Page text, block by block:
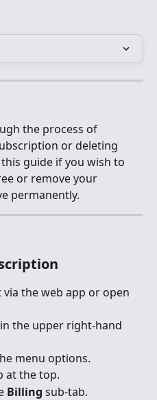
the process of
or deleting
guide if you wish to
or remove your
permanently.
the web app or open
the upper right-hand
menu options.
at the top.
Billing sub-tab.